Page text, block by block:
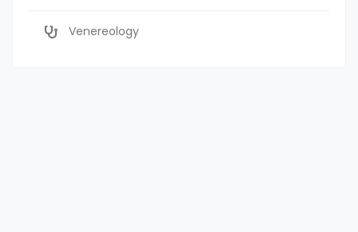
Venereology